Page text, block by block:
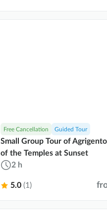
Free Cancellation Guided Tour
Small Group Tour of
of the Temples at Sunset
2 h
5.0 (1)